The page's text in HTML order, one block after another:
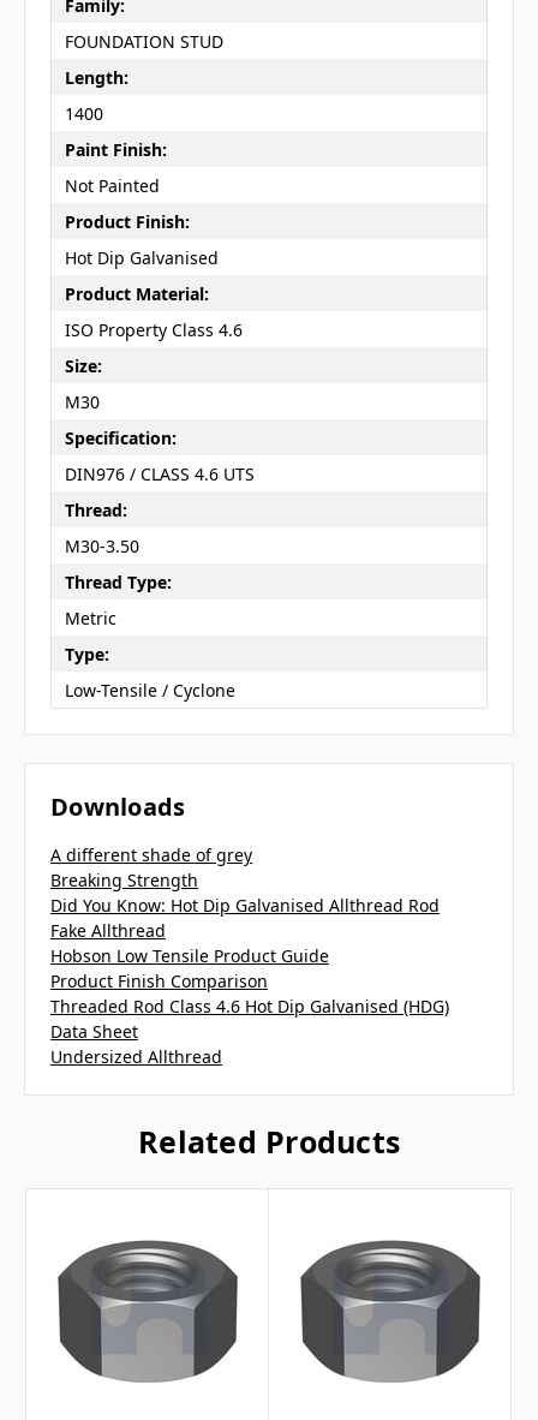
Family:
FOUNDATION STUD
Length:
1400
Paint Finish:
Not Painted
Product Finish:
Hot Dip Galvanised
Product Material:
ISO Property Class 4.6
Size:
M30
Specification:
DIN976 / CLASS 4.6 UTS
Thread:
M30-3.50
Thread Type:
Metric
Type:
Low-Tensile / Cyclone
Downloads
A different shade of grey
Breaking Strength
Did You Know: Hot Dip Galvanised Allthread Rod
Fake Allthread
Hobson Low Tensile Product Guide
Product Finish Comparison
Threaded Rod Class 4.6 Hot Dip Galvanised (HDG)
Data Sheet
Undersized Allthread
Related Products